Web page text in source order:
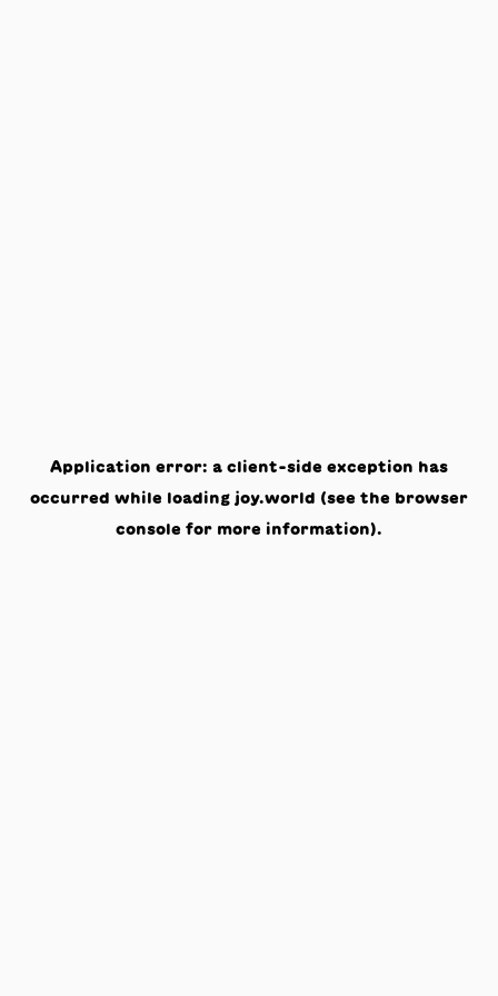
Application error: a client-side exception has
occurred while loading joy.world (see the browser
console for more information).